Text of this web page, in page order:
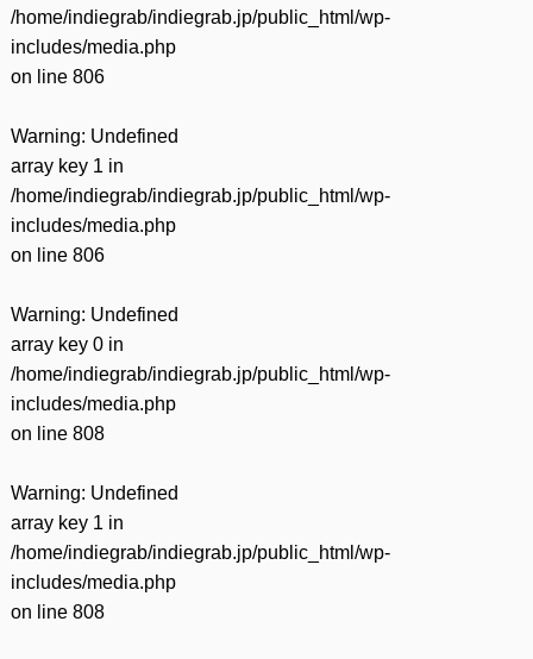
/home/indiegrab/indiegrab.jp/public_html/wp-
includes/media.php
on line 806
Warning: Undefined
array key 1 in
/home/indiegrab/indiegrab.jp/public_html/wp-
includes/media.php
on line 806
Warning: Undefined
array key 0 in
/home/indiegrab/indiegrab.jp/public_html/wp-
includes/media.php
on line 808
Warning: Undefined
array key 1 in
/home/indiegrab/indiegrab.jp/public_html/wp-
includes/media.php
on line 808